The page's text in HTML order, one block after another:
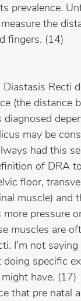
prevalence.
the
fingers. (14)
Recti
(the distance
may be
had this
of DRA
floor,
muscle) and
pressure
muscles are
I’m not
specific
have. (17)
that pre